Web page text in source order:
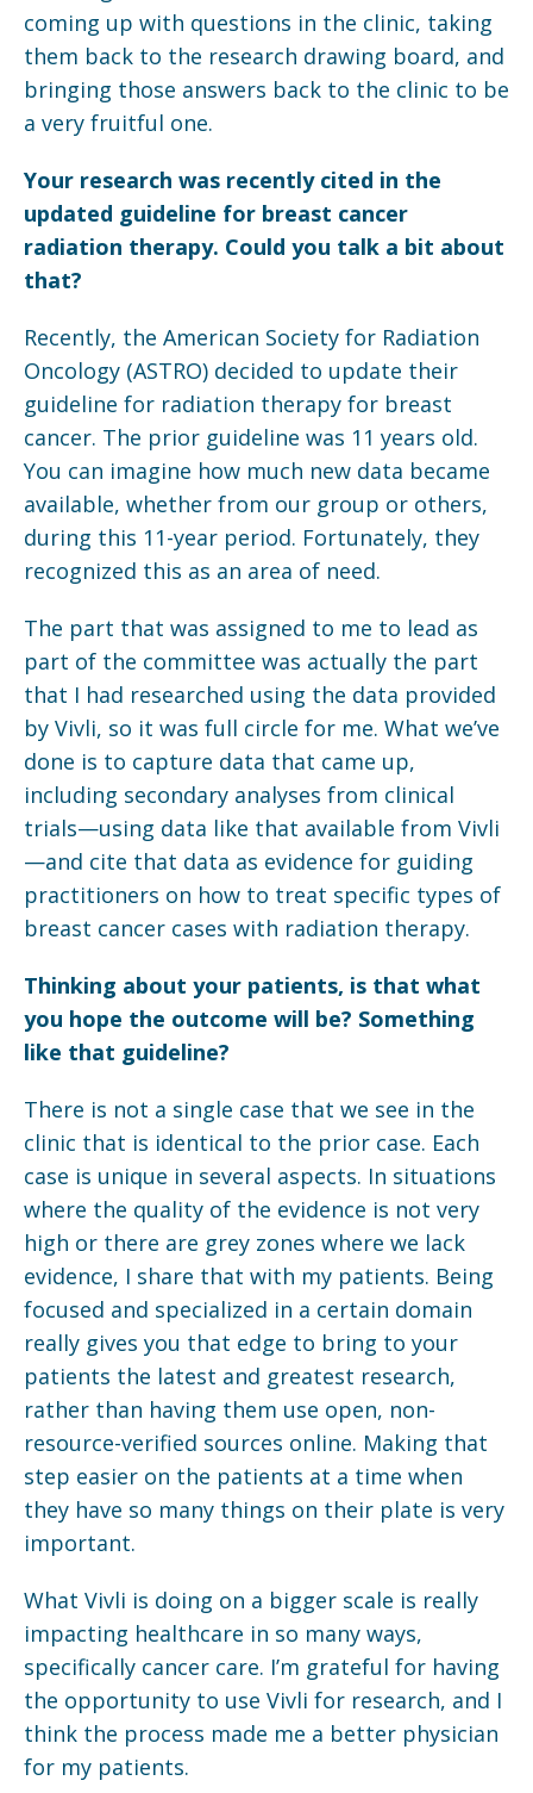
coming up with questions in the clinic, taking
them back to the research drawing board, and
bringing those answers back to the clinic to be
a very fruitful one.
Your research was recently cited in the
updated guideline for breast cancer
radiation therapy. Could you talk a bit about
that?
Recently, the American Society for Radiation
Oncology (ASTRO) decided to update their
guideline for radiation therapy for breast
cancer. The prior guideline was 11 years old.
You can imagine how much new data became
available, whether from our group or others,
during this 11-year period. Fortunately, they
recognized this as an area of need.
The part that was assigned to me to lead as
part of the committee was actually the part
that I had researched using the data provided
by Vivli, so it was full circle for me. What we’ve
done is to capture data that came up,
including secondary analyses from clinical
trials—using data like that available from Vivli
—and cite that data as evidence for guiding
practitioners on how to treat specific types of
breast cancer cases with radiation therapy.
Thinking about your patients, is that what
you hope the outcome will be? Something
like that guideline?
There is not a single case that we see in the
clinic that is identical to the prior case. Each
case is unique in several aspects. In situations
where the quality of the evidence is not very
high or there are grey zones where we lack
evidence, I share that with my patients. Being
focused and specialized in a certain domain
really gives you that edge to bring to your
patients the latest and greatest research,
rather than having them use open, non-
resource-verified sources online. Making that
step easier on the patients at a time when
they have so many things on their plate is very
important.
What Vivli is doing on a bigger scale is really
impacting healthcare in so many ways,
specifically cancer care. I’m grateful for having
the opportunity to use Vivli for research, and I
think the process made me a better physician
for my patients.